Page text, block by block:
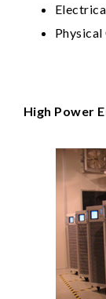
High Power